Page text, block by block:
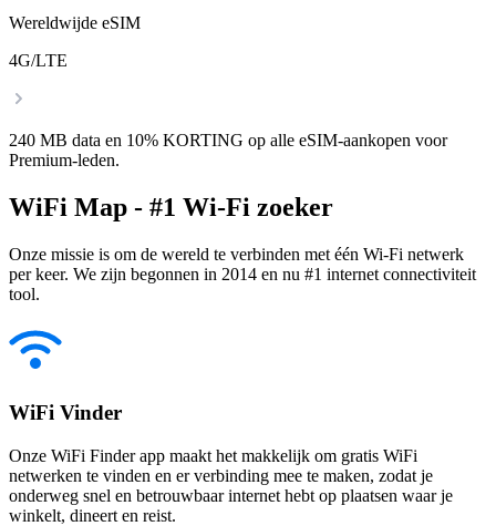
Wereldwijde eSIM
4G/LTE
240 MB data en 10% KORTING op alle eSIM-aankopen voor
Premium-leden.
WiFi Map - #1 Wi-Fi zoeker
Onze missie is om de wereld te verbinden met één Wi-Fi netwerk
per keer. We zijn begonnen in 2014 en nu #1 internet connectiviteit
tool.
WiFi Vinder
Onze WiFi Finder app maakt het makkelijk om gratis WiFi
netwerken te vinden en er verbinding mee te maken, zodat je
onderweg snel en betrouwbaar internet hebt op plaatsen waar je
winkelt, dineert en reist.